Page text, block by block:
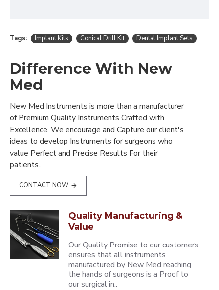
Tags: Implant Kits Conical Drill Kit Dental Implant Sets
Difference With New
Med
New Med Instruments is more than a manufacturer
of Premium Quality Instruments Crafted with
Excellence. We encourage and Capture our client's
ideas to develop Instruments for surgeons who
value Perfect and Precise Results For their
patients..
CONTACT NOW
Quality Manufacturing &
Value
Our Quality Promise to our customers
ensures that all instruments
manufactured by New Med reaching
the hands of surgeons is a Proof to
our surgical in..